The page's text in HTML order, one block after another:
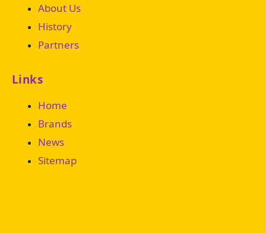
Links
Home
Brands
News
Sitemap
About Us
History
Partners